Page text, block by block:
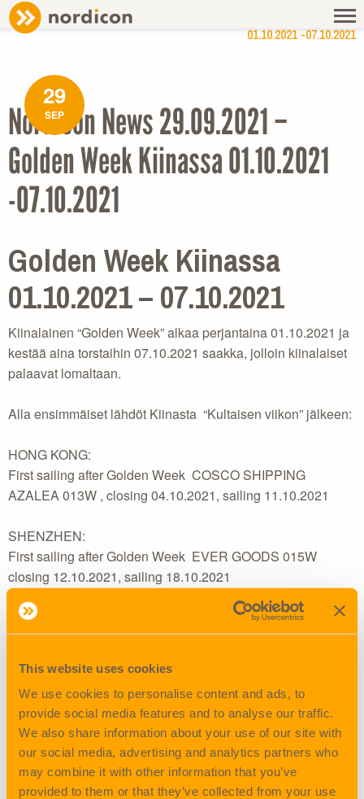
This website uses cookies
We use cookies to personalise content and ads, to
provide social media features and to analyse our traffic.
We also share information about your use of our site with
our social media, advertising and analytics partners who
may combine it with other information that you’ve
provided to them or that they’ve collected from your use
NEWS/ NORDICON NEWS 29.09.2021 – GOLDEN WEEK KIINASSA
01.10.2021 -07.10.2021
29
SEP
Nordicon News 29.09.2021 –
Golden Week Kiinassa 01.10.2021
-07.10.2021
Golden Week Kiinassa
01.10.2021 – 07.10.2021
Kiinalainen “Golden Week” alkaa perjantaina 01.10.2021 ja
kestää aina torstaihin 07.10.2021 saakka, jolloin kiinalaiset
palaavat lomaltaan.
Alla ensimmäiset lähdöt Kiinasta “Kultaisen viikon” jälkeen:
HONG KONG:
First sailing after Golden Week COSCO SHIPPING
AZALEA 013W , closing 04.10.2021, sailing 11.10.2021
SHENZHEN:
First sailing after Golden Week EVER GOODS 015W
closing 12.10.2021, sailing 18.10.2021
XIAMEN:
First sailing after Golden Week COSCO SHIPPING
NINGBO:
First sailing after Golden Week TBA , closing 13.10.2021,
sailing 18.10.2021
SHANGHAI: